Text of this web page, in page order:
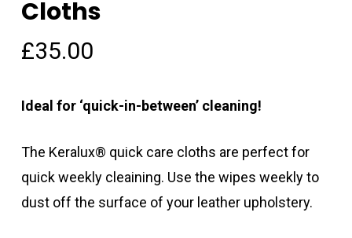
Cloths
£35.00
Ideal for ‘quick-in-between’ cleaning!
The Keralux® quick care cloths are perfect for
quick weekly cleaining. Use the wipes weekly to
dust off the surface of your leather upholstery.